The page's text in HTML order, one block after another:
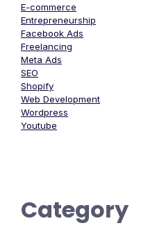
E-commerce
Entrepreneurship
Facebook Ads
Freelancing
Meta Ads
SEO
Shopify
Web Development
Wordpress
Youtube
Category